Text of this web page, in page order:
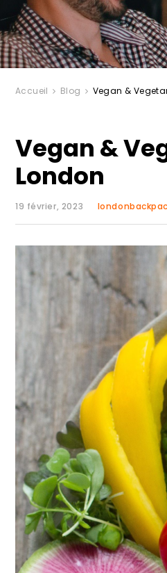
Accueil Blog Vegan &
Vegan &
London
19 février, 2023